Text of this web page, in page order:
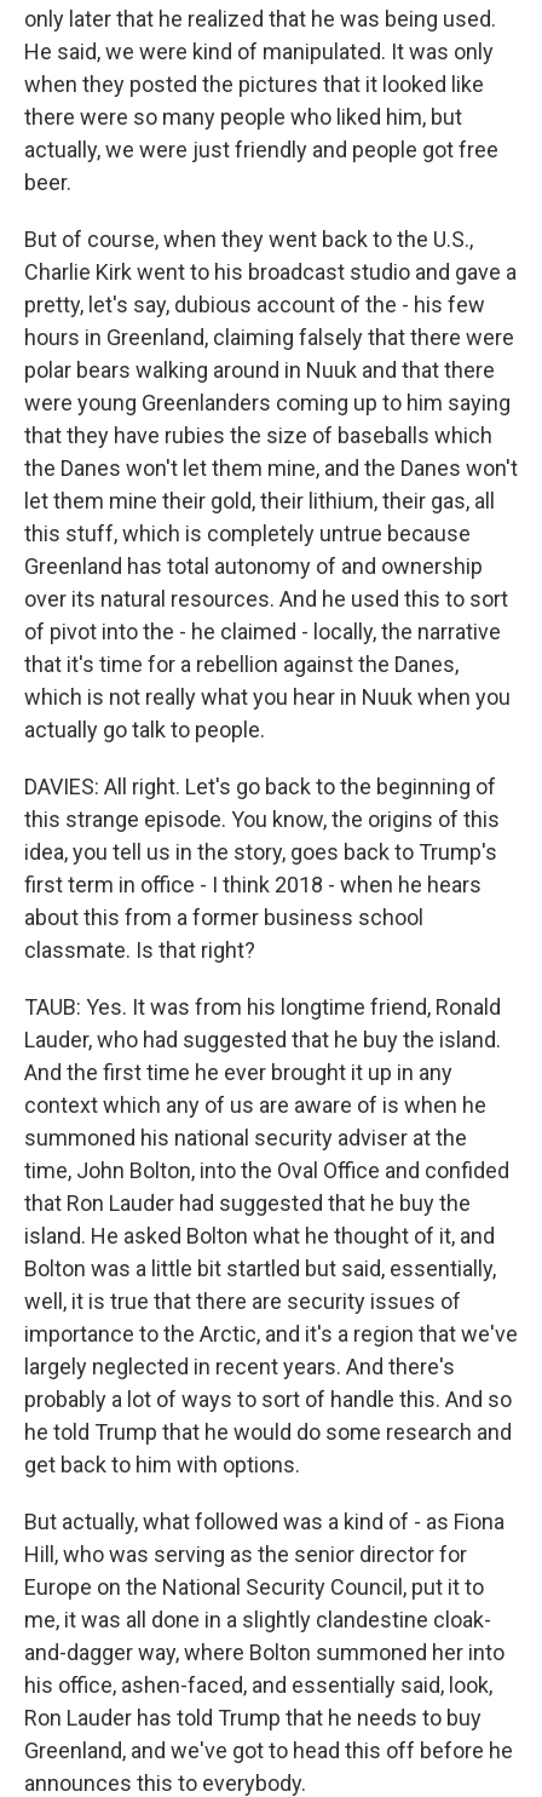
only later that he realized that he was being used.
He said, we were kind of manipulated. It was only
when they posted the pictures that it looked like
there were so many people who liked him, but
actually, we were just friendly and people got free
beer.
But of course, when they went back to the U.S.,
Charlie Kirk went to his broadcast studio and gave a
pretty, let's say, dubious account of the - his few
hours in Greenland, claiming falsely that there were
polar bears walking around in Nuuk and that there
were young Greenlanders coming up to him saying
that they have rubies the size of baseballs which
the Danes won't let them mine, and the Danes won't
let them mine their gold, their lithium, their gas, all
this stuff, which is completely untrue because
Greenland has total autonomy of and ownership
over its natural resources. And he used this to sort
of pivot into the - he claimed - locally, the narrative
that it's time for a rebellion against the Danes,
which is not really what you hear in Nuuk when you
actually go talk to people.
DAVIES: All right. Let's go back to the beginning of
this strange episode. You know, the origins of this
idea, you tell us in the story, goes back to Trump's
first term in office - I think 2018 - when he hears
about this from a former business school
classmate. Is that right?
TAUB: Yes. It was from his longtime friend, Ronald
Lauder, who had suggested that he buy the island.
And the first time he ever brought it up in any
context which any of us are aware of is when he
summoned his national security adviser at the
time, John Bolton, into the Oval Office and confided
that Ron Lauder had suggested that he buy the
island. He asked Bolton what he thought of it, and
Bolton was a little bit startled but said, essentially,
well, it is true that there are security issues of
importance to the Arctic, and it's a region that we've
largely neglected in recent years. And there's
probably a lot of ways to sort of handle this. And so
he told Trump that he would do some research and
get back to him with options.
But actually, what followed was a kind of - as Fiona
Hill, who was serving as the senior director for
Europe on the National Security Council, put it to
me, it was all done in a slightly clandestine cloak-
and-dagger way, where Bolton summoned her into
his office, ashen-faced, and essentially said, look,
Ron Lauder has told Trump that he needs to buy
Greenland, and we've got to head this off before he
announces this to everybody.